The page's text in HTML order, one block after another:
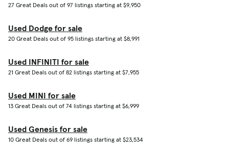
27 Great Deals out of 97 listings starting at $9,950
Used Dodge for sale
20 Great Deals out of 95 listings starting at $8,991
Used INFINITI for sale
21 Great Deals out of 82 listings starting at $7,955
Used MINI for sale
13 Great Deals out of 74 listings starting at $6,999
Used Genesis for sale
10 Great Deals out of 69 listings starting at $23,534